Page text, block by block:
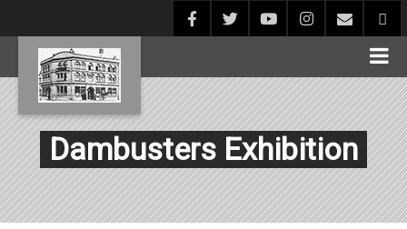
Dambusters Exhibition